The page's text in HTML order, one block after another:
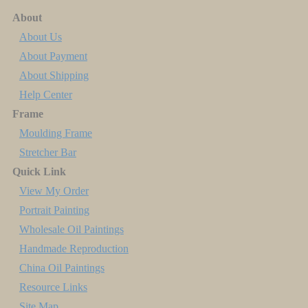
About
About Us
About Payment
About Shipping
Help Center
Frame
Moulding Frame
Stretcher Bar
Quick Link
View My Order
Portrait Painting
Wholesale Oil Paintings
Handmade Reproduction
China Oil Paintings
Resource Links